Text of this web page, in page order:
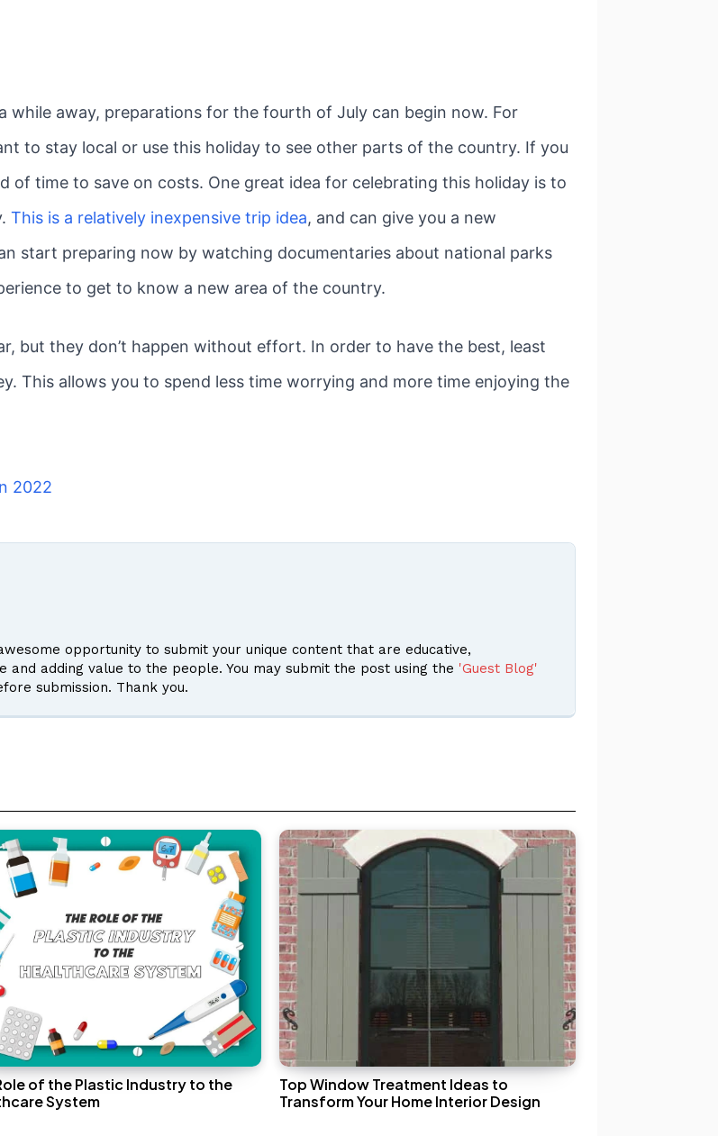
while away, preparations for the fourth of July can begin now. For
to stay local or use this holiday to see other parts of the country. If you
of time to save on costs. One great idea for celebrating this holiday is to
This is a relatively inexpensive trip idea, and can give you a new
start preparing now by watching documentaries about national parks
to get to know a new area of the country.
but they don’t happen without effort. In order to have the best, least
This allows you to spend less time worrying and more time enjoying the
2022
opportunity to submit your unique content that are educative,
and adding value to the people. You may submit the post using the 'Guest Blog'
submission. Thank you.
of the Plastic Industry to the
System
Top Window Treatment Ideas to
Transform Your Home Interior Design